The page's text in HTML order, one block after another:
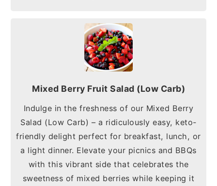
Mixed Berry Fruit Salad (Low Carb)
Indulge in the freshness of our Mixed Berry
Salad (Low Carb) – a ridiculously easy, keto-
friendly delight perfect for breakfast, lunch, or
a light dinner. Elevate your picnics and BBQs
with this vibrant side that celebrates the
sweetness of mixed berries while keeping it